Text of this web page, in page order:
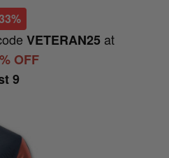
VETERAN25 at
OFF
9